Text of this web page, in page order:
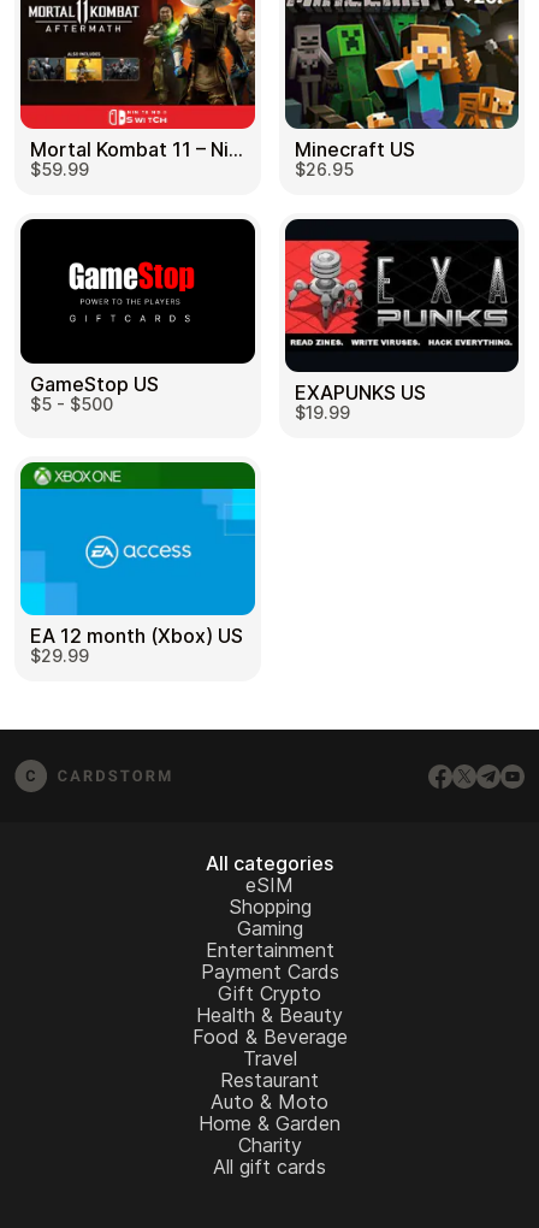
Mortal Kombat 11 – Nintendo Switch US
$59.99
Minecraft US
$26.95
GameStop US
$5 - $500 EXAPUNKS US
$19.99
EA 12 month (Xbox) US
$29.99
All categories
eSIM
Shopping
Gaming
Entertainment
Payment Cards
Gift Crypto
Health & Beauty
Food & Beverage
Travel
Restaurant
Auto & Moto
Home & Garden
Charity
All gift cards